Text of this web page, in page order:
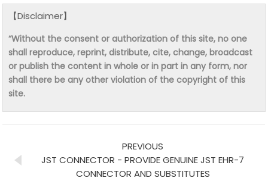
【Disclaimer】
“Without the consent or authorization of this site, no one
shall reproduce, reprint, distribute, cite, change, broadcast
or publish the content in whole or in part in any form, nor
shall there be any other violation of the copyright of this
site.
PREVIOUS
JST CONNECTOR - PROVIDE GENUINE JST EHR-7
CONNECTOR AND SUBSTITUTES